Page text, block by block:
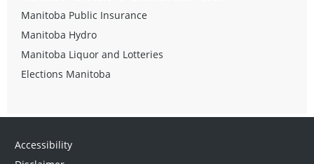
Manitoba Public Insurance
Manitoba Hydro
Manitoba Liquor and Lotteries
Elections Manitoba
Accessibility